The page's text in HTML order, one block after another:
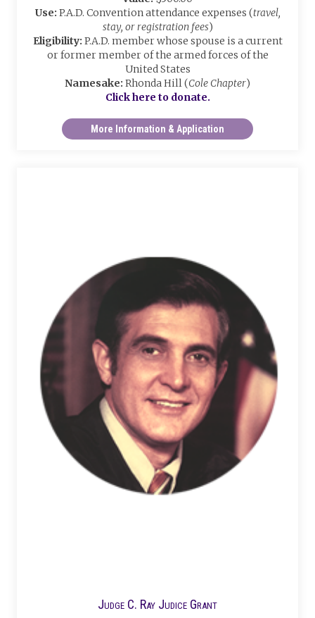
Use: P.A.D. Convention attendance expenses (travel,
stay, or registration fees)
Eligibility: P.A.D. member whose spouse is a current
or former member of the armed forces of the
United States
Namesake: Rhonda Hill (Cole Chapter)
Click here to donate.
More Information & Application
Judge C. Ray Judice Grant